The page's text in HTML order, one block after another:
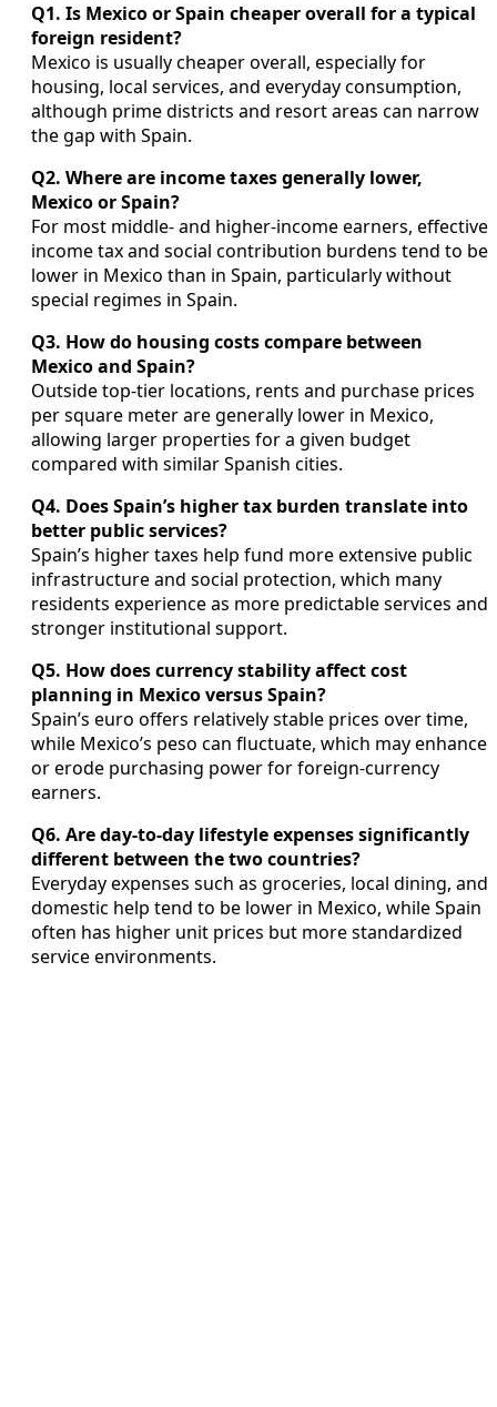
Q1. Is Mexico or Spain cheaper overall for a typical
foreign resident?
Mexico is usually cheaper overall, especially for
housing, local services, and everyday consumption,
although prime districts and resort areas can narrow
the gap with Spain.
Q2. Where are income taxes generally lower,
Mexico or Spain?
For most middle- and higher-income earners, effective
income tax and social contribution burdens tend to be
lower in Mexico than in Spain, particularly without
special regimes in Spain.
Q3. How do housing costs compare between
Mexico and Spain?
Outside top-tier locations, rents and purchase prices
per square meter are generally lower in Mexico,
allowing larger properties for a given budget
compared with similar Spanish cities.
Q4. Does Spain’s higher tax burden translate into
better public services?
Spain’s higher taxes help fund more extensive public
infrastructure and social protection, which many
residents experience as more predictable services and
stronger institutional support.
Q5. How does currency stability affect cost
planning in Mexico versus Spain?
Spain’s euro offers relatively stable prices over time,
while Mexico’s peso can fluctuate, which may enhance
or erode purchasing power for foreign-currency
earners.
Q6. Are day-to-day lifestyle expenses significantly
different between the two countries?
Everyday expenses such as groceries, local dining, and
domestic help tend to be lower in Mexico, while Spain
often has higher unit prices but more standardized
service environments.